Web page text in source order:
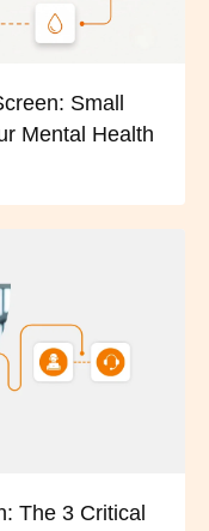
Small
Mental Health
The 3 Critical